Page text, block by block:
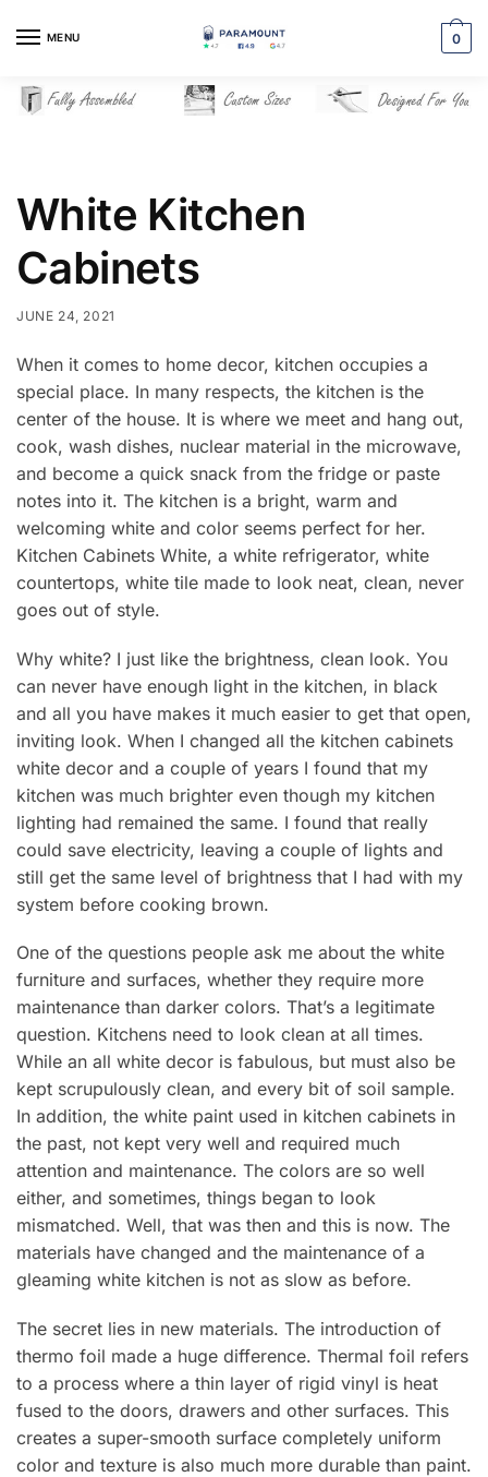
MENU 0
White Kitchen
Cabinets
JUNE 24, 2021
When it comes to home decor, kitchen occupies a
special place. In many respects, the kitchen is the
center of the house. It is where we meet and hang out,
cook, wash dishes, nuclear material in the microwave,
and become a quick snack from the fridge or paste
notes into it. The kitchen is a bright, warm and
welcoming white and color seems perfect for her.
Kitchen Cabinets White, a white refrigerator, white
countertops, white tile made to look neat, clean, never
goes out of style.
Why white? I just like the brightness, clean look. You
can never have enough light in the kitchen, in black
and all you have makes it much easier to get that open,
inviting look. When I changed all the kitchen cabinets
white decor and a couple of years I found that my
kitchen was much brighter even though my kitchen
lighting had remained the same. I found that really
could save electricity, leaving a couple of lights and
still get the same level of brightness that I had with my
system before cooking brown.
One of the questions people ask me about the white
furniture and surfaces, whether they require more
maintenance than darker colors. That’s a legitimate
question. Kitchens need to look clean at all times.
While an all white decor is fabulous, but must also be
kept scrupulously clean, and every bit of soil sample.
In addition, the white paint used in kitchen cabinets in
the past, not kept very well and required much
attention and maintenance. The colors are so well
either, and sometimes, things began to look
mismatched. Well, that was then and this is now. The
materials have changed and the maintenance of a
gleaming white kitchen is not as slow as before.
The secret lies in new materials. The introduction of
thermo foil made a huge difference. Thermal foil refers
to a process where a thin layer of rigid vinyl is heat
fused to the doors, drawers and other surfaces. This
creates a super-smooth surface completely uniform
color and texture is also much more durable than paint.